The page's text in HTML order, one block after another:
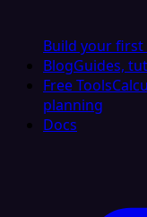
Build your
BlogGuides,
Free Tools
planning
Docs